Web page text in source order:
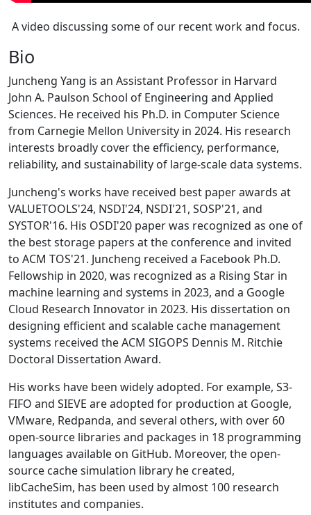
A video discussing some of our recent work and focus.
Bio
Juncheng Yang is an Assistant Professor in Harvard
John A. Paulson School of Engineering and Applied
Sciences. He received his Ph.D. in Computer Science
from Carnegie Mellon University in 2024. His research
interests broadly cover the efficiency, performance,
reliability, and sustainability of large-scale data systems.
Juncheng's works have received best paper awards at
VALUETOOLS'24, NSDI'24, NSDI'21, SOSP'21, and
SYSTOR'16. His OSDI'20 paper was recognized as one of
the best storage papers at the conference and invited
to ACM TOS'21. Juncheng received a Facebook Ph.D.
Fellowship in 2020, was recognized as a Rising Star in
machine learning and systems in 2023, and a Google
Cloud Research Innovator in 2023. His dissertation on
designing efficient and scalable cache management
systems received the ACM SIGOPS Dennis M. Ritchie
Doctoral Dissertation Award.
His works have been widely adopted. For example, S3-
FIFO and SIEVE are adopted for production at Google,
VMware, Redpanda, and several others, with over 60
open-source libraries and packages in 18 programming
languages available on GitHub. Moreover, the open-
source cache simulation library he created,
libCacheSim, has been used by almost 100 research
institutes and companies.